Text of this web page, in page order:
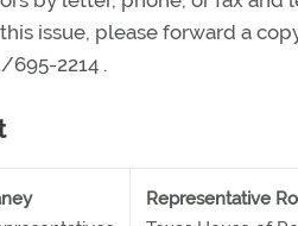
issue, please forward a
695-2214 .
Representative